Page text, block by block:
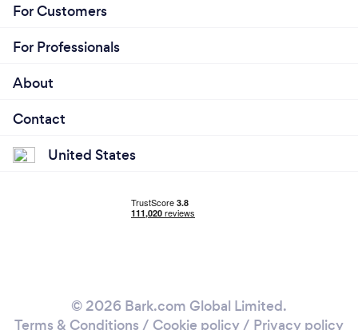
For Customers
For Professionals
About
Contact
United States
© 2026 Bark.com Global Limited.
Terms & Conditions / Cookie policy/ Privacy policy